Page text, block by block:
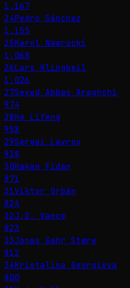
1,167
24Pedro Sánchez
1,155
25Karol Nawrocki
1,068
26Lars Klingbeil
1,026
27Seyed Abbas Araghchi
974
28He Lifeng
958
29Sergei Lavrov
938
30Hakan Fidan
871
31Viktor Orbán
824
32J.D. Vance
823
33Jonas Gahr Støre
812
34Kristalina Georgieva
800